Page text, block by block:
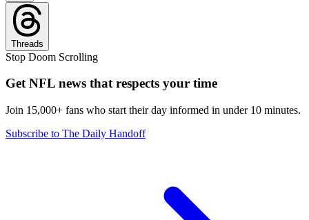
Threads
Stop Doom Scrolling
Get NFL news that respects your time
Join 15,000+ fans who start their day informed in under 10 minutes.
Subscribe to The Daily Handoff